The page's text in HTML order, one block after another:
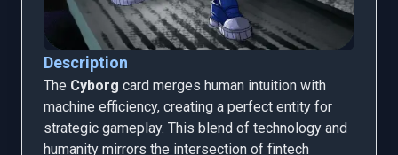
Description
The Cyborg card merges human intuition with
machine efficiency, creating a perfect entity for
strategic gameplay. This blend of technology and
humanity mirrors the intersection of fintech